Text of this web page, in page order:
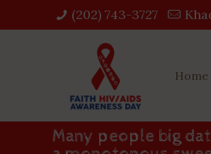
(202) 743-3727‬
Home
Many people big